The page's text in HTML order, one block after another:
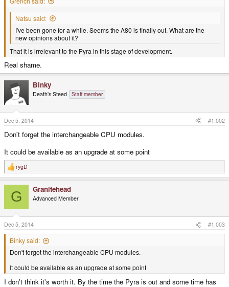
Natsu said:
I've been gone for a while. Seems the A80 is finally out. What are the
new opinions about it?
That it is irrelevant to the Pyra in this stage of development.
Real shame.
Binky
Death's Steed Staff member
Dec 5, 2014 #1,002
Don't forget the interchangeable CPU modules.
It could be available as an upgrade at some point
R
e
o
n
s
:
rygD
G Granitehead
Advanced Member
Dec 5, 2014 #1,003
Binky said:
Don't forget the interchangeable CPU modules.
It could be available as an upgrade at some point
I don't think it's worth it. By the time the Pyra is out and some time has